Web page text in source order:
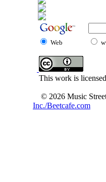
Web
This work is
© 2026 Music
Inc./Beetcafe.com